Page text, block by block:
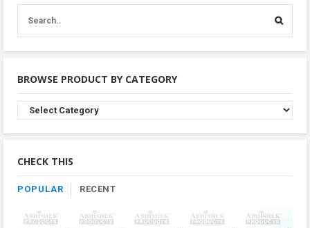
BROWSE PRODUCT BY CATEGORY
Browse
Product
By
CHECK THIS
POPULAR RECENT